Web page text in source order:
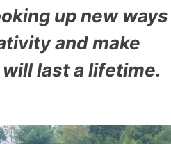
up new ways
and make
last a lifetime.